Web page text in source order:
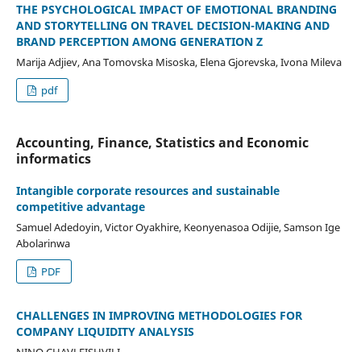
THE PSYCHOLOGICAL IMPACT OF EMOTIONAL BRANDING
AND STORYTELLING ON TRAVEL DECISION-MAKING AND
BRAND PERCEPTION AMONG GENERATION Z
Marija Adjiev, Ana Tomovska Misoska, Elena Gjorevska, Ivona Mileva
pdf
Accounting, Finance, Statistics and Economic
informatics
Intangible corporate resources and sustainable
competitive advantage
Samuel Adedoyin, Victor Oyakhire, Keonyenasoa Odijie, Samson Ige
Abolarinwa
PDF
CHALLENGES IN IMPROVING METHODOLOGIES FOR
COMPANY LIQUIDITY ANALYSIS